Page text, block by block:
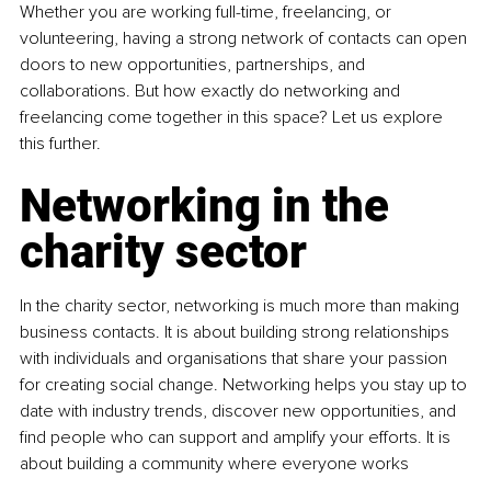
Whether you are working full-time, freelancing, or
volunteering, having a strong network of contacts can open
doors to new opportunities, partnerships, and
collaborations. But how exactly do networking and
freelancing come together in this space? Let us explore
this further.
Networking in the
charity sector
In the charity sector, networking is much more than making
business contacts. It is about building strong relationships
with individuals and organisations that share your passion
for creating social change. Networking helps you stay up to
date with industry trends, discover new opportunities, and
find people who can support and amplify your efforts. It is
about building a community where everyone works